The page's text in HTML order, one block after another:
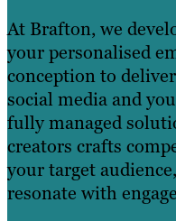
At Brafton, we
your personalised
conception to
social media and
fully managed
creators crafts
your target
resonate with